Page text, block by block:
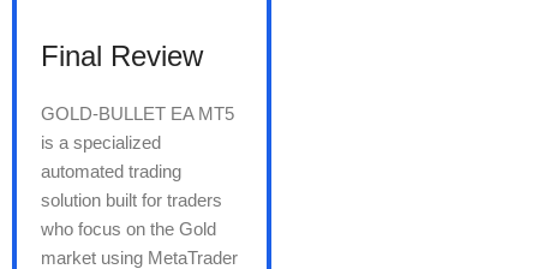
Final Review
GOLD-BULLET EA MT5
is a specialized
automated trading
solution built for traders
who focus on the Gold
market using MetaTrader